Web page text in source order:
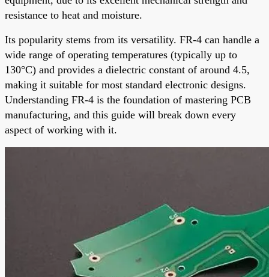
resistance to heat and moisture.
Its popularity stems from its versatility. FR-4 can handle a
wide range of operating temperatures (typically up to
130°C) and provides a dielectric constant of around 4.5,
making it suitable for most standard electronic designs.
Understanding FR-4 is the foundation of mastering PCB
manufacturing, and this guide will break down every
aspect of working with it.